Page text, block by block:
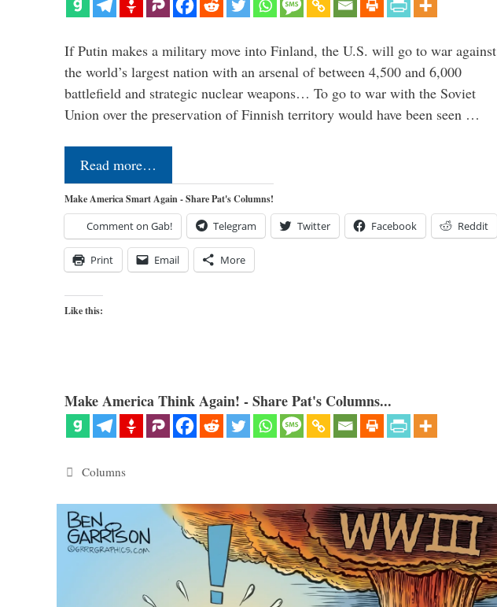
If Putin makes a military move into Finland, the U.S. will go to war against
the world’s largest nation with an arsenal of between 4,500 and 6,000
battlefield and strategic nuclear weapons… To go to war with the Soviet
Union over the preservation of Finnish territory would have been seen …
Read more…
Make America Smart Again - Share Pat's Columns!
Comment on Gab! Telegram Twitter Facebook Reddit
Print Email More
Like this:
Make America Think Again! - Share Pat's Columns...
Categories
Columns